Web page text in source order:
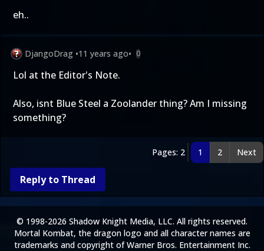
eh..
DjangoDrag •11 years ago• 0
Lol at the Editor's Note.
Also, isnt Blue Steel a Zoolander thing? Am I missing
something?
Pages: 2 1 2 Next
Reply to Thread
© 1998-2026 Shadow Knight Media, LLC. All rights reserved.
Mortal Kombat, the dragon logo and all character names are
trademarks and copyright of Warner Bros. Entertainment Inc.